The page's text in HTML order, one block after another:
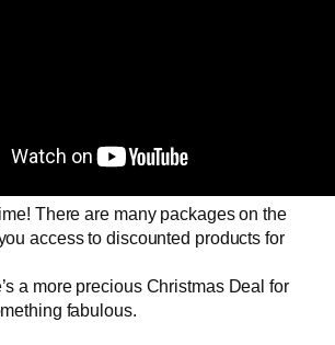
There are many packages on the
access to discounted products for
a more precious Christmas Deal for
fabulous.